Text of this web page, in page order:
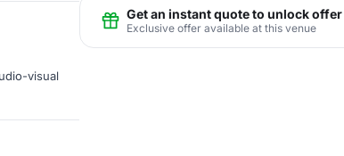
visual
Get an instant quote to unlock offer
Exclusive offer available at this venue